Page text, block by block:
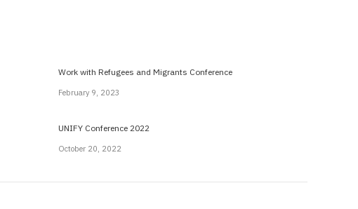
Work with Refugees and Migrants Conference
February 9, 2023
UNIFY Conference 2022
October 20, 2022